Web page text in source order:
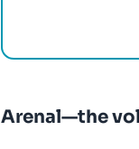
Arenal—the